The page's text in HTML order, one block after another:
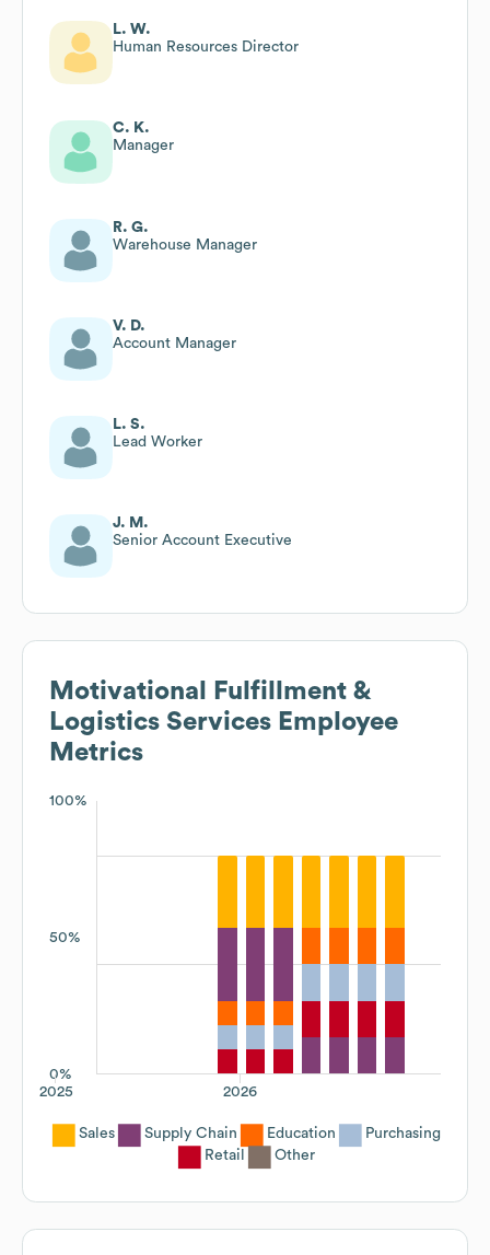
L. W.
Human Resources Director
C. K.
Manager
R. G.
Warehouse Manager
V. D.
Account Manager
L. S.
Lead Worker
J. M.
Senior Account Executive
Motivational Fulfillment &
Logistics Services Employee
Metrics
100%
50%
0%
2026
2025
Sales Supply Chain Education
Purchasing
Retail
Other